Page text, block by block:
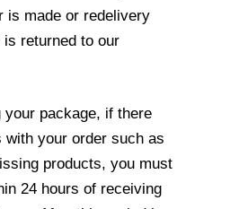
is made or redelivery
returned to our
package, if there
with your order such as
products, you must
24 hours of receiving